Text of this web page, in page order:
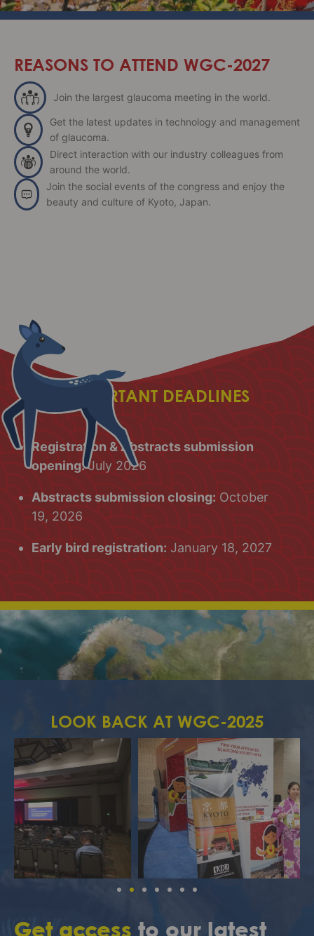
REASONS TO ATTEND WGC-2027
Join the largest glaucoma meeting in the world.
Get the latest updates in technology and management
of glaucoma.
Direct interaction with our industry colleagues from
around the world.
Join the social events of the congress and enjoy the
beauty and culture of Kyoto, Japan.
IMPORTANT DEADLINES
Registration & Abstracts submission
opening:July 2026
Abstracts submission closing: October
19, 2026
Early bird registration: January 18, 2027
LOOK BACK AT WGC-2025
Get access to our latest